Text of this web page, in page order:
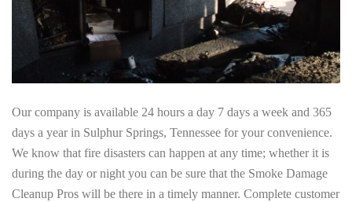
Our company is available 24 hours a day 7 days a week and 365
days a year in Sulphur Springs, Tennessee for your convenience.
We know that fire disasters can happen at any time; whether it is
during the day or night you can be sure that the Smoke Damage
Cleanup Pros will be there in a timely manner. Complete customer